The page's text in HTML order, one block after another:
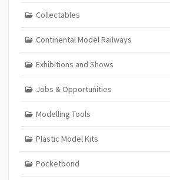
Collectables
Continental Model Railways
Exhibitions and Shows
Jobs & Opportunities
Modelling Tools
Plastic Model Kits
Pocketbond